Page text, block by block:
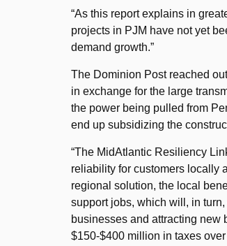
“As this report explains in
projects in PJM have not yet
demand growth.”
The Dominion Post reached
in exchange for the large
the power being pulled from
end up subsidizing the
“The MidAtlantic Resiliency
reliability for customers locally
regional solution, the local
support jobs, which will, in
businesses and attracting new
$150-$400 million in taxes